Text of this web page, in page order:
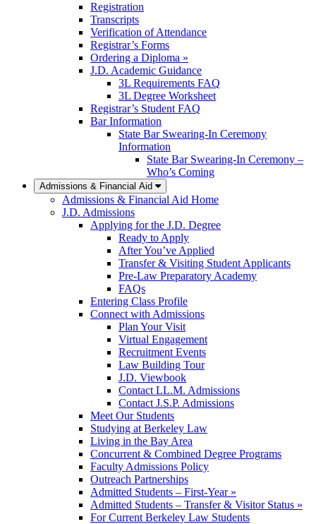
Registration
Transcripts
Verification of Attendance
Registrar’s Forms
Ordering a Diploma »
J.D. Academic Guidance
3L Requirements FAQ
3L Degree Worksheet
Registrar’s Student FAQ
Bar Information
State Bar Swearing-In Ceremony
Information
State Bar Swearing-In Ceremony –
Who’s Coming
Admissions & Financial Aid
Admissions & Financial Aid Home
J.D. Admissions
Applying for the J.D. Degree
Ready to Apply
After You’ve Applied
Transfer & Visiting Student Applicants
Pre-Law Preparatory Academy
FAQs
Entering Class Profile
Connect with Admissions
Plan Your Visit
Virtual Engagement
Recruitment Events
Law Building Tour
J.D. Viewbook
Contact LL.M. Admissions
Contact J.S.P. Admissions
Meet Our Students
Studying at Berkeley Law
Living in the Bay Area
Concurrent & Combined Degree Programs
Faculty Admissions Policy
Outreach Partnerships
Admitted Students – First-Year »
Admitted Students – Transfer & Visitor Status »
For Current Berkeley Law Students